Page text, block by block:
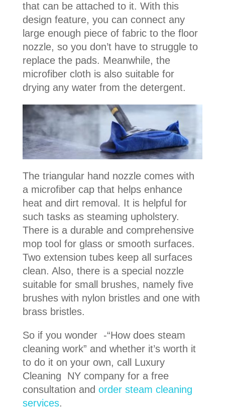
that can be attached to it. With this
design feature, you can connect any
large enough piece of fabric to the floor
nozzle, so you don’t have to struggle to
replace the pads. Meanwhile, the
microfiber cloth is also suitable for
drying any water from the detergent.
The triangular hand nozzle comes with
a microfiber cap that helps enhance
heat and dirt removal. It is helpful for
such tasks as steaming upholstery.
There is a durable and comprehensive
mop tool for glass or smooth surfaces.
Two extension tubes keep all surfaces
clean. Also, there is a special nozzle
suitable for small brushes, namely five
brushes with nylon bristles and one with
brass bristles.
So if you wonder -“How does steam
cleaning work” and whether it’s worth it
to do it on your own, call Luxury
Cleaning NY company for a free
consultation and order steam cleaning
services.